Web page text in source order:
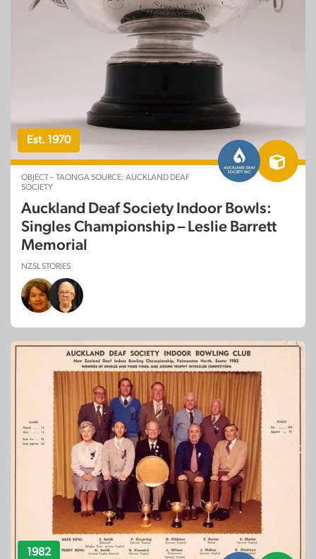
Est. 1970
OBJECT – TAONGA SOURCE: AUCKLAND DEAF
SOCIETY
Auckland Deaf Society Indoor Bowls:
Singles Championship – Leslie Barrett
Memorial
NZSL STORIES
1982